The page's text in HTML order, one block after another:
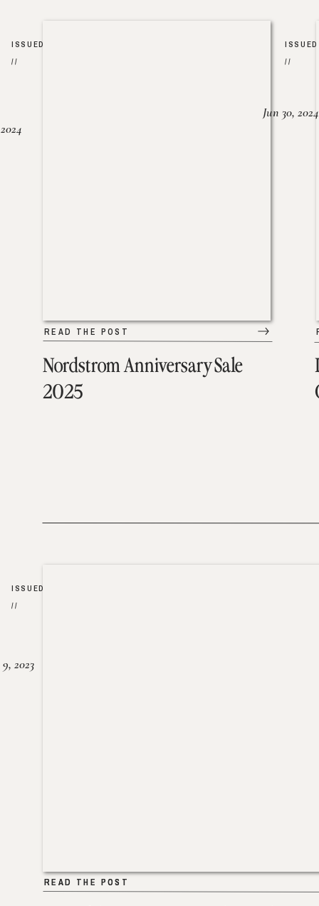
Nordstrom Anniversary Sale
2025
READ THE POST
ISSUED
//
ISSUED
//
Jun 30, 2024
READ THE POST
2023
READ THE POST
ISSUED
//